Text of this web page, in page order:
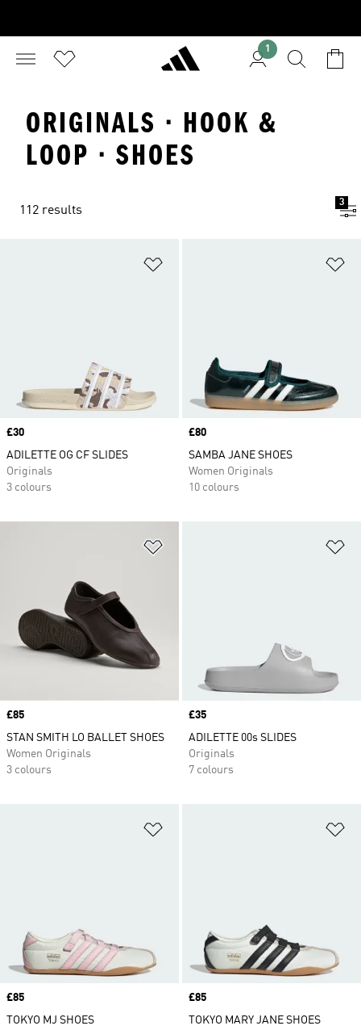
1
ORIGINALS · HOOK &
LOOP · SHOES
112 results
3
Price
£30
ADILETTE OG CF SLIDES
Originals
3 colours
Price
£80
SAMBA JANE SHOES
Women Originals
10 colours
Price
£85
STAN SMITH LO BALLET SHOES
Women Originals
3 colours
Price
£35
ADILETTE 00s SLIDES
Originals
7 colours
Price
£85
TOKYO MJ SHOES
Price
£85
TOKYO MARY JANE SHOES